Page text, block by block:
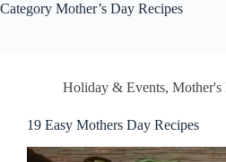
Category Mother’s Day Recipes
Holiday & Events, Mother's
19 Easy Mothers Day Recipes